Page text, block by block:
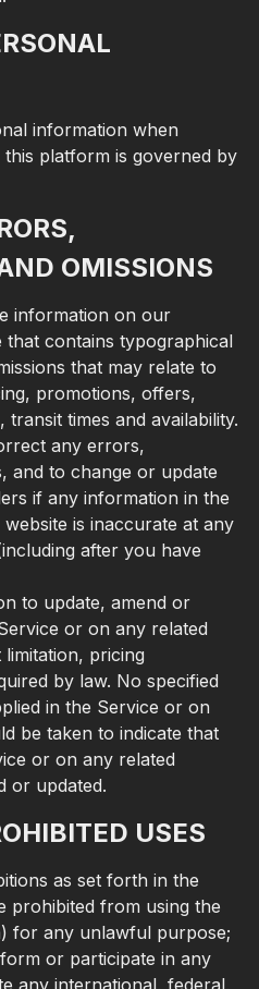
information when
platform is governed by
OMISSIONS
information on our
contains typographical
that may relate to
promotions, offers,
times and availability.
any errors,
and to change or update
if any information in the
is inaccurate at any
after you have
to update, amend or
or on any related
pricing
by law. No specified
in the Service or on
be taken to indicate that
or on any related
or updated.
USES
as set forth in the
prohibited from using the
for any unlawful purpose;
or participate in any
any international, federal,